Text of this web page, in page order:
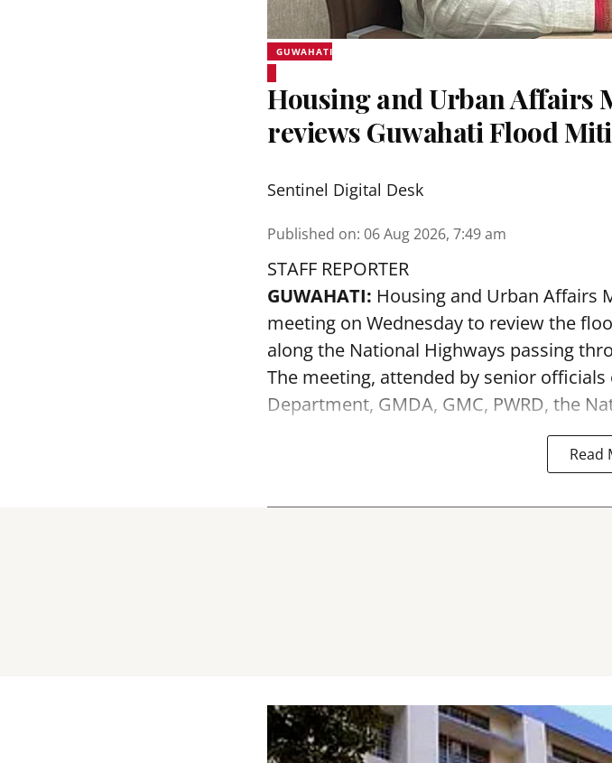
GUWAHATI
Housing and Urban Affairs
reviews Guwahati Flood
Sentinel Digital Desk
Published on: 06 Aug 2026, 7:49 am
STAFF REPORTER
GUWAHATI: Housing and Urban Affairs
meeting on Wednesday to review the
along the National Highways passing
The meeting, attended by senior
Department, GMDA, GMC, PWRD, the
Read